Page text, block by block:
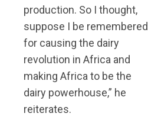
production. So I thought,
suppose I be remembered
for causing the dairy
revolution in Africa and
making Africa to be the
dairy powerhouse,” he
reiterates.